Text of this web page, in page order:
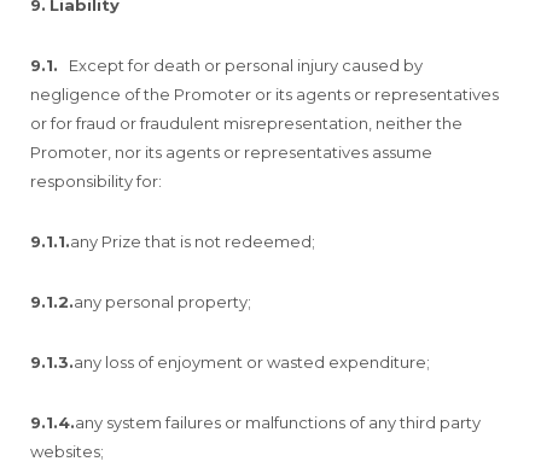
9. Liability
9.1. Except for death or personal injury caused by
negligence of the Promoter or its agents or representatives
or for fraud or fraudulent misrepresentation, neither the
Promoter, nor its agents or representatives assume
responsibility for:
9.1.1.any Prize that is not redeemed;
9.1.2.any personal property;
9.1.3.any loss of enjoyment or wasted expenditure;
9.1.4.any system failures or malfunctions of any third party
websites;